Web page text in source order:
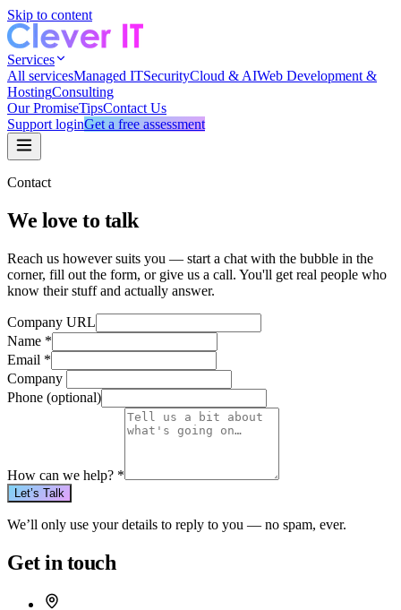
Skip to content
Services
All servicesManaged ITSecurityCloud & AIWeb Development &
HostingConsulting
Our PromiseTipsContact Us
Support loginGet a free assessment
Contact
We love to talk
Reach us however suits you — start a chat with the bubble in the
corner, fill out the form, or give us a call. You'll get real people who
know their stuff and actually answer.
Company URL
Name *
Email *
Company
Phone (optional)
How can we help? *
Let’s Talk
We’ll only use your details to reply to you — no spam, ever.
Get in touch